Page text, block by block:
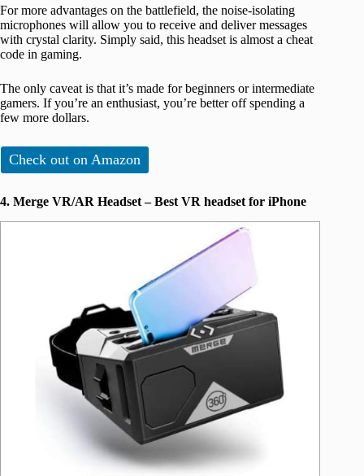
For more advantages on the battlefield, the noise-isolating
microphones will allow you to receive and deliver messages
with crystal clarity. Simply said, this headset is almost a cheat
code in gaming.
The only caveat is that it’s made for beginners or intermediate
gamers. If you’re an enthusiast, you’re better off spending a
few more dollars.
Check out on Amazon
4. Merge VR/AR Headset – Best VR headset for iPhone